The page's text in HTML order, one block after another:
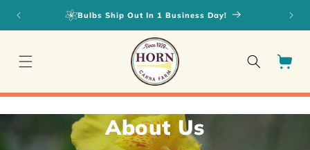
Skip to
content
Bulbs Ship Out In 1 Business Day!
Cart
About Us